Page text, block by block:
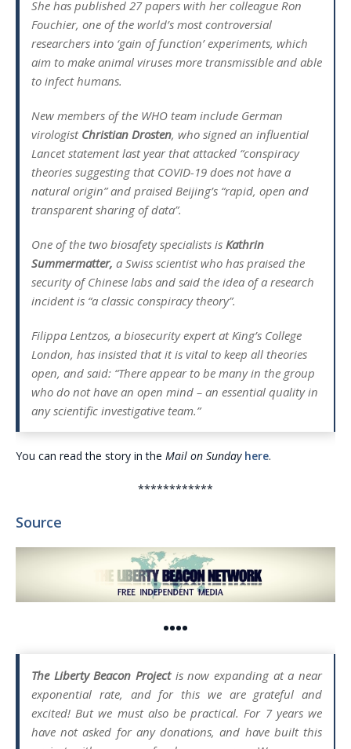
She has published 27 papers with her colleague Ron
Fouchier, one of the world’s most controversial
researchers into ‘gain of function’ experiments, which
aim to make animal viruses more transmissible and able
to infect humans.
New members of the WHO team include German
virologist Christian Drosten, who signed an influential
Lancet statement last year that attacked “conspiracy
theories suggesting that COVID-19 does not have a
natural origin” and praised Beijing’s “rapid, open and
transparent sharing of data”.
One of the two biosafety specialists is Kathrin
Summermatter, a Swiss scientist who has praised the
security of Chinese labs and said the idea of a research
incident is “a classic conspiracy theory”.
Filippa Lentzos, a biosecurity expert at King’s College
London, has insisted that it is vital to keep all theories
open, and said: “There appear to be many in the group
who do not have an open mind – an essential quality in
any scientific investigative team.”
You can read the story in the Mail on Sunday here.
************
Source
••••
The Liberty Beacon Projectis now expanding at a near
exponential rate, and for this we are grateful and
excited! But we must also be practical. For 7 years we
have not asked for any donations, and have built this